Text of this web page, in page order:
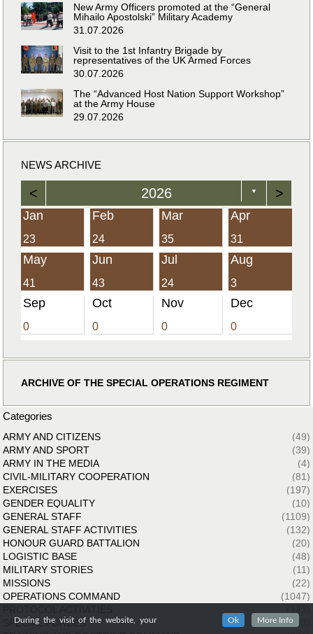
New Army Officers promoted at the “General
Mihailo Apostolski” Military Academy
31.07.2026
Visit to the 1st Infantry Brigade by
representatives of the UK Armed Forces
30.07.2026
The “Advanced Host Nation Support Workshop”
at the Army House
29.07.2026
NEWS ARCHIVE
< 2026 ▼ >
Jan
23
Feb
24
Mar
35
Apr
31
May
41
Jun
43
Jul
24
Aug
3
Sep
0
Oct
0
Nov
0
Dec
0
ARCHIVE OF THE SPECIAL OPERATIONS REGIMENT
Categories
ARMY AND CITIZENS
(49)
ARMY AND SPORT
(39)
ARMY IN THE MEDIA
(4)
CIVIL-MILITARY COOPERATION
(81)
EXERCISES
(197)
GENDER EQUALITY
(10)
GENERAL STAFF
(1109)
GENERAL STAFF ACTIVITIES
(132)
HONOUR GUARD BATTALION
(20)
LOGISTIC BASE
(48)
MILITARY STORIES
(11)
MISSIONS
(22)
OPERATIONS COMMAND
(1047)
SPECIAL FORCES
(33)
During the visit of the website, your Ok More Info